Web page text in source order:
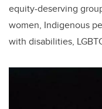
equity-deserving
women, Indigenous
with disabilities,